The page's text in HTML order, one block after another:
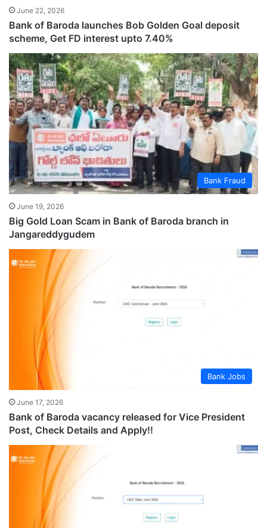
June 22, 2026
Bank of Baroda launches Bob Golden Goal deposit
scheme, Get FD interest upto 7.40%
Bank Fraud
June 19, 2026
Big Gold Loan Scam in Bank of Baroda branch in
Jangareddygudem
Bank Jobs
June 17, 2026
Bank of Baroda vacancy released for Vice President
Post, Check Details and Apply!!